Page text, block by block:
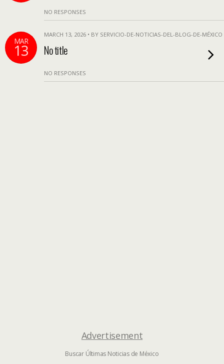
NO RESPONSES
MAR
13
MARCH 13, 2026 • BY SERVICIO-DE-NOTICIAS-DEL-BLOG-DE-MÉXICO
No title
NO RESPONSES
Advertisement
Buscar Últimas Noticias de México